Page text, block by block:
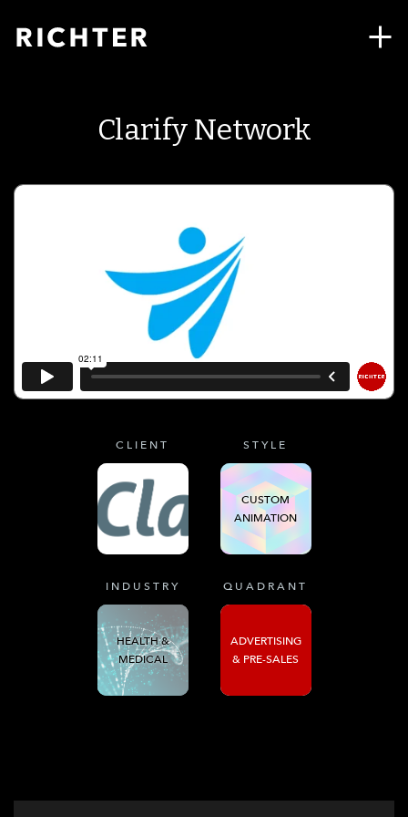
Clarify Network
CLIENT STYLE
CUSTOM
ANIMATION
INDUSTRY
HEALTH &
MEDICAL
QUADRANT
ADVERTISING
& PRE-SALES